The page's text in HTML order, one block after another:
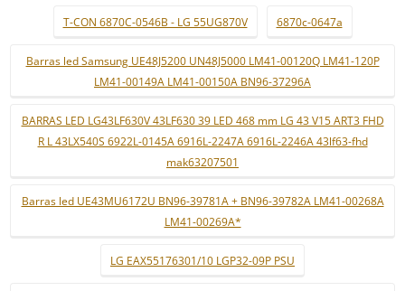
T-CON 6870C-0546B - LG 55UG870V 6870c-0647a
Barras led Samsung UE48J5200 UN48J5000 LM41-00120Q LM41-120P
LM41-00149A LM41-00150A BN96-37296A
BARRAS LED LG43LF630V 43LF630 39 LED 468 mm LG 43 V15 ART3 FHD
R L 43LX540S 6922L-0145A 6916L-2247A 6916L-2246A 43lf63-fhd
mak63207501
Barras led UE43MU6172U BN96-39781A + BN96-39782A LM41-00268A
LM41-00269A*
LG EAX55176301/10 LGP32-09P PSU